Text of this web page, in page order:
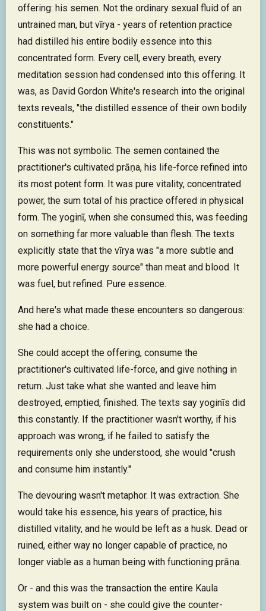
offering: his semen. Not the ordinary sexual fluid of an
untrained man, but vīrya - years of retention practice
had distilled his entire bodily essence into this
concentrated form. Every cell, every breath, every
meditation session had condensed into this offering. It
was, as David Gordon White's research into the original
texts reveals, "the distilled essence of their own bodily
constituents."
This was not symbolic. The semen contained the
practitioner's cultivated prāṇa, his life-force refined into
its most potent form. It was pure vitality, concentrated
power, the sum total of his practice offered in physical
form. The yoginī, when she consumed this, was feeding
on something far more valuable than flesh. The texts
explicitly state that the vīrya was "a more subtle and
more powerful energy source" than meat and blood. It
was fuel, but refined. Pure essence.
And here's what made these encounters so dangerous:
she had a choice.
She could accept the offering, consume the
practitioner's cultivated life-force, and give nothing in
return. Just take what she wanted and leave him
destroyed, emptied, finished. The texts say yoginīs did
this constantly. If the practitioner wasn't worthy, if his
approach was wrong, if he failed to satisfy the
requirements only she understood, she would "crush
and consume him instantly."
The devouring wasn't metaphor. It was extraction. She
would take his essence, his years of practice, his
distilled vitality, and he would be left as a husk. Dead or
ruined, either way no longer capable of practice, no
longer viable as a human being with functioning prāṇa.
Or - and this was the transaction the entire Kaula
system was built on - she could give the counter-